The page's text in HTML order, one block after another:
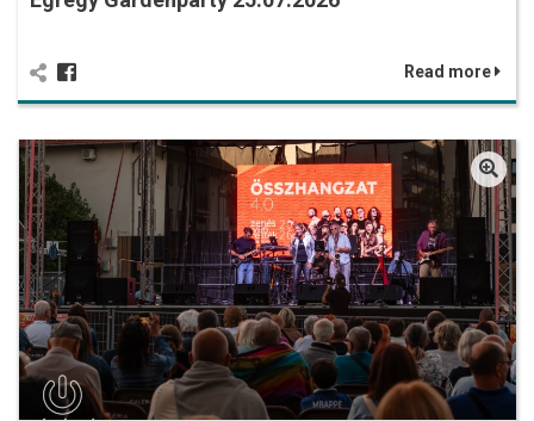
Read more